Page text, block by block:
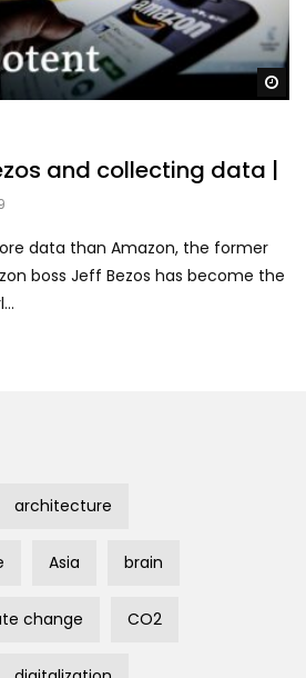
and collecting data |
data than Amazon, the former
boss Jeff Bezos has become the
architecture
Asia brain
change CO2